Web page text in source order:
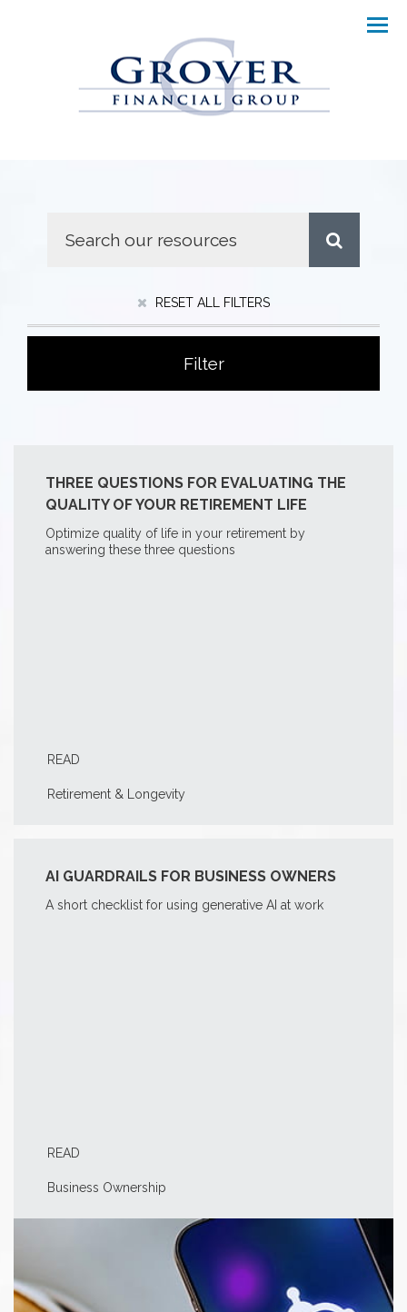
RESET ALL FILTERS
Filter
THREE QUESTIONS FOR EVALUATING THE
QUALITY OF YOUR RETIREMENT LIFE
Optimize quality of life in your retirement by
answering these three questions
READ
Retirement & Longevity
AI GUARDRAILS FOR BUSINESS OWNERS
A short checklist for using generative AI at work
READ
Business Ownership